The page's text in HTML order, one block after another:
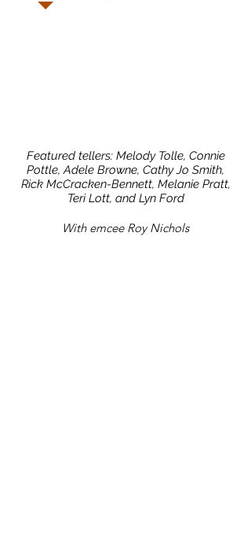
Featured tellers: Melody Tolle, Connie
Pottle, Adele Browne, Cathy Jo Smith,
Rick McCracken-Bennett, Melanie Pratt,
Teri Lott, and Lyn Ford
With emcee Roy Nichols